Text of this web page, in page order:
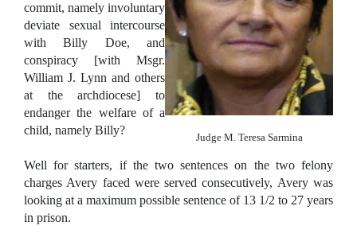
Judge M. Teresa Sarmina
commit, namely involuntary
deviate sexual intercourse
with Billy Doe, and
conspiracy [with Msgr.
William J. Lynn and others
at the archdiocese] to
endanger the welfare of a
child, namely Billy?
Well for starters, ifthe two sentences on the two felony
charges Avery faced were served consecutively, Avery was
looking at a maximum possible sentence of 13 1/2 to 27 years
in prison.